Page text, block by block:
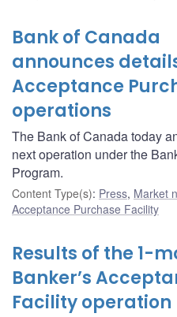
Bank of Canada
announces
Acceptance
operations
The Bank of Canada today
next operation under the
Program.
Content Type(s): Press, Market
Acceptance Purchase Facility
Results of the 1-
Banker’s
Facility operation